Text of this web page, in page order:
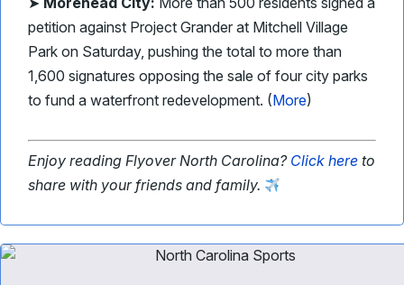
petition against Project Grander at Mitchell Village
Park on Saturday, pushing the total to more than
1,600 signatures opposing the sale of four city parks
to fund a waterfront redevelopment. (More)
Enjoy reading Flyover North Carolina? Click here to
share with your friends and family.